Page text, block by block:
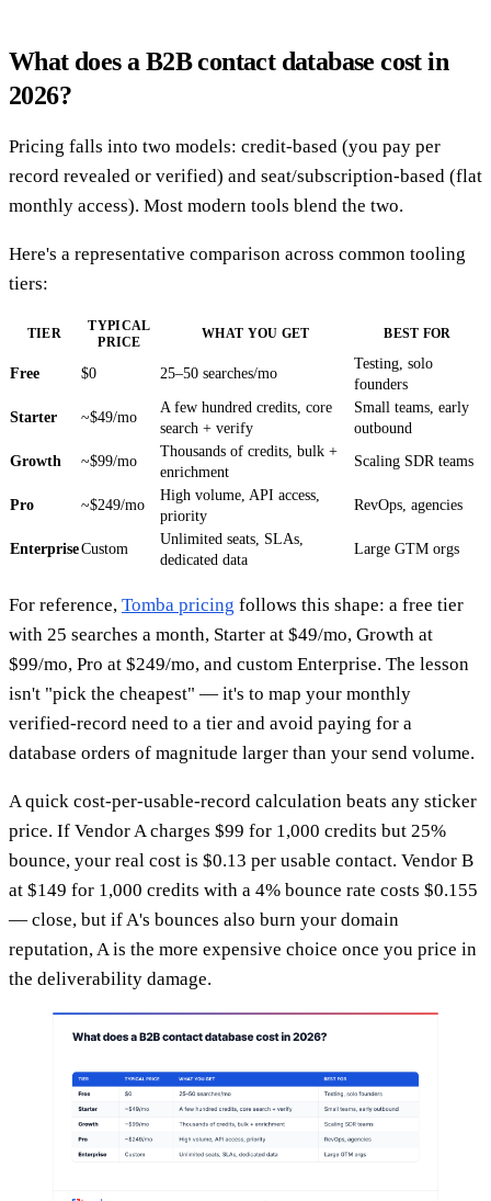
What does a B2B contact database cost in
2026?
Pricing falls into two models: credit-based (you pay per
record revealed or verified) and seat/subscription-based (flat
monthly access). Most modern tools blend the two.
Here's a representative comparison across common tooling
tiers:
TIER
TYPICAL
PRICE
WHAT YOU GET BEST FOR
Free $0 25–50 searches/mo
Testing, solo
founders
Starter
~$49/mo
A few hundred credits, core
search + verify
Small teams, early
outbound
Growth
~$99/mo
Thousands of credits, bulk +
enrichment
Scaling SDR teams
Pro ~$249/mo
High volume, API access,
priority
RevOps, agencies
EnterpriseCustom
Unlimited seats, SLAs,
dedicated data
Large GTM orgs
For reference, Tomba pricing follows this shape: a free tier
with 25 searches a month, Starter at $49/mo, Growth at
$99/mo, Pro at $249/mo, and custom Enterprise. The lesson
isn't "pick the cheapest" — it's to map your monthly
verified-record need to a tier and avoid paying for a
database orders of magnitude larger than your send volume.
A quick cost-per-usable-record calculation beats any sticker
price. If Vendor A charges $99 for 1,000 credits but 25%
bounce, your real cost is $0.13 per usable contact. Vendor B
at $149 for 1,000 credits with a 4% bounce rate costs $0.155
— close, but if A's bounces also burn your domain
reputation, A is the more expensive choice once you price in
the deliverability damage.